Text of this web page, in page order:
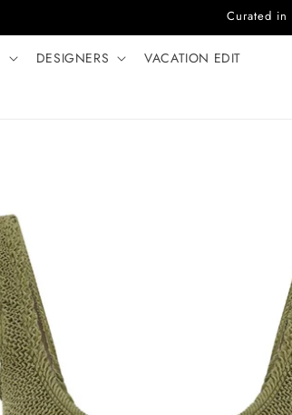
DESIGNERS VACATION EDIT